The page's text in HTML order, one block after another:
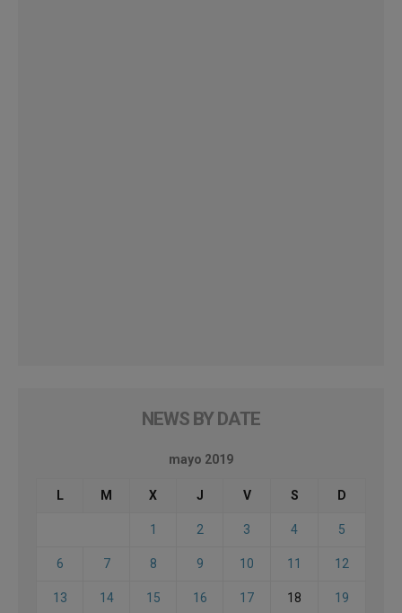
NEWS BY DATE
mayo 2019
L M X J V S D
1 2 3 4 5
6 7 8 9 10 11 12
13 14 15 16 17 18 19